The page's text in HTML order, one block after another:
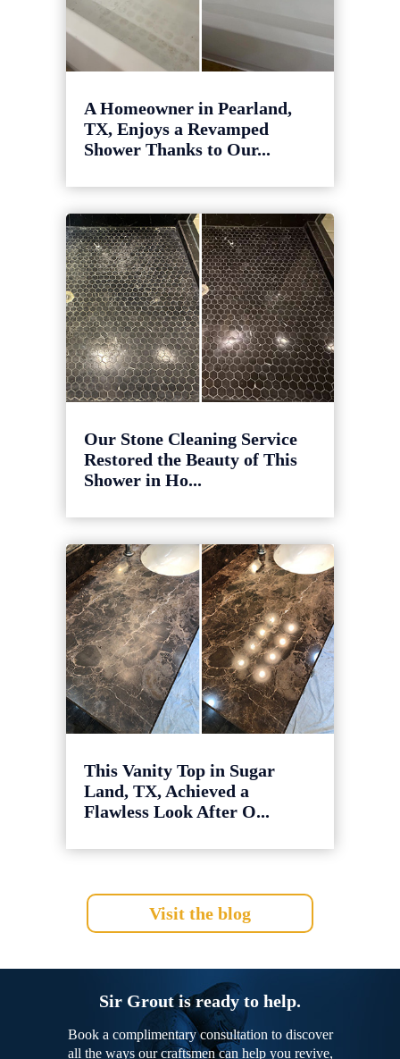
A Homeowner in Pearland,
TX, Enjoys a Revamped
Shower Thanks to Our...
Our Stone Cleaning Service
Restored the Beauty of This
Shower in Ho...
This Vanity Top in Sugar
Land, TX, Achieved a
Flawless Look After O...
Visit the blog
Sir Grout is ready to help.
Book a complimentary consultation to discover
all the ways our craftsmen can help you revive,